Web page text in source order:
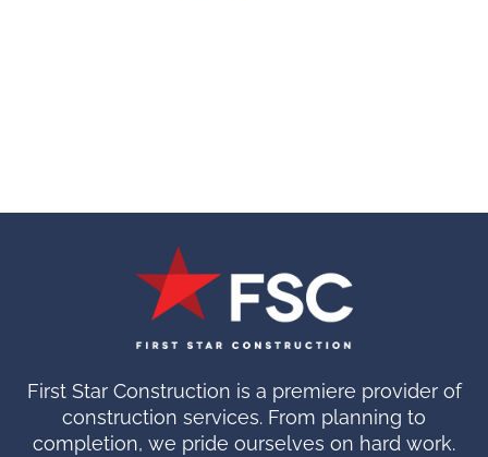
First Star Construction is a premiere provider of
construction services. From planning to
completion, we pride ourselves on hard work.